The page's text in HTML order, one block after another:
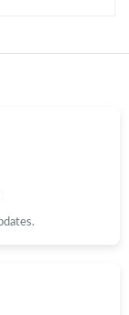
1:44 PM.
2:42 PM.
at 11:51